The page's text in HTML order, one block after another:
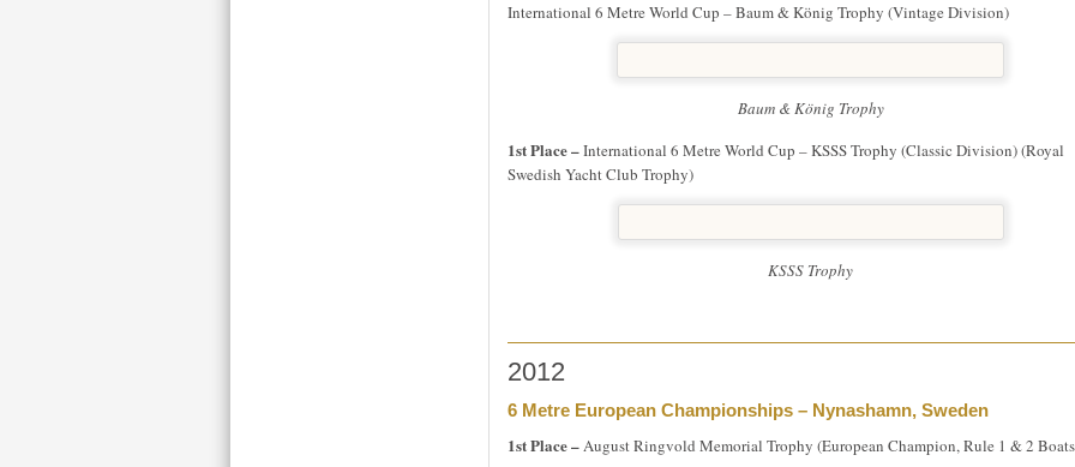
International 6 Metre World Cup – Baum & König Trophy (Vintage Division)
Baum & König Trophy
1st Place –International 6 Metre World Cup – KSSS Trophy (Classic Division) (Royal
Swedish Yacht Club Trophy)
KSSS Trophy
2012
6 Metre European Championships – Nynashamn, Sweden
1st Place –August Ringvold Memorial Trophy (European Champion, Rule 1 & 2